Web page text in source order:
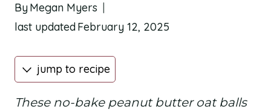
ByMegan Myers
last updatedFebruary 12, 2025
jump to recipe
These no-bake peanut butter oat balls